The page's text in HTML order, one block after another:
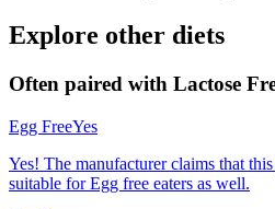
Explore other diets
Often paired with Lactose
Egg FreeYes
Yes! The manufacturer claims that
suitable for Egg free eaters as well.